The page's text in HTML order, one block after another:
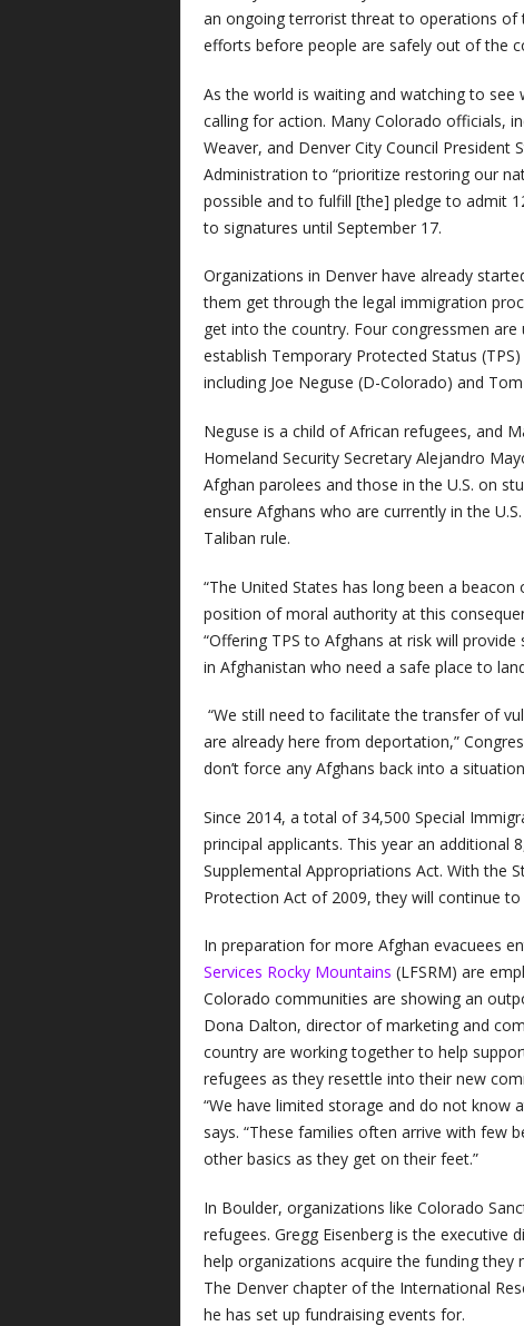
an ongoing terrorist threat to operations of
efforts before people are safely out of the
As the world is waiting and watching to
calling for action. Many Colorado officials,
Weaver, and Denver City Council President
Administration to “prioritize restoring our
possible and to fulfill [the] pledge to admit
to signatures until September 17.
Organizations in Denver have already
them get through the legal immigration
get into the country. Four congressmen
establish Temporary Protected Status
including Joe Neguse (D-Colorado) and
Neguse is a child of African refugees, and
Homeland Security Secretary Alejandro
Afghan parolees and those in the U.S. on
ensure Afghans who are currently in the
Taliban rule.
“The United States has long been a
position of moral authority at this
“Offering TPS to Afghans at risk will
in Afghanistan who need a safe place to
“We still need to facilitate the transfer of
are already here from deportation,”
don’t force any Afghans back into a
Since 2014, a total of 34,500 Special
principal applicants. This year an additional
Supplemental Appropriations Act. With the
Protection Act of 2009, they will continue to
In preparation for more Afghan evacuees
Services Rocky Mountains (LFSRM) are
Colorado communities are showing an
Dona Dalton, director of marketing and
country are working together to help
refugees as they resettle into their new
“We have limited storage and do not know
says. “These families often arrive with few
other basics as they get on their feet.”
In Boulder, organizations like Colorado
refugees. Gregg Eisenberg is the
help organizations acquire the funding
The Denver chapter of the International
he has set up fundraising events for.